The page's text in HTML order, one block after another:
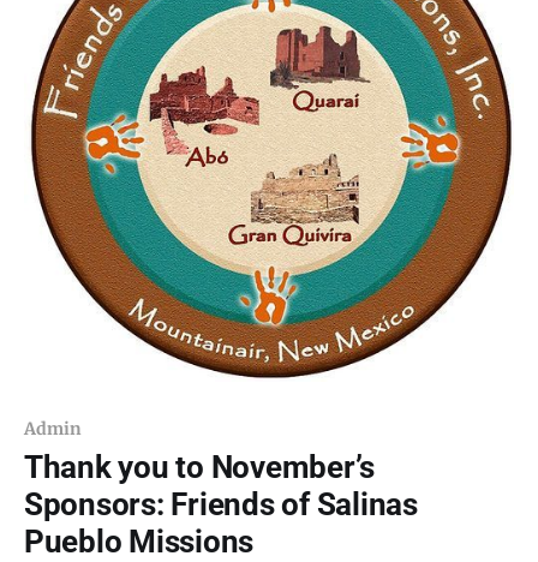
Admin
Thank you to November’s
Sponsors: Friends of Salinas
Pueblo Missions